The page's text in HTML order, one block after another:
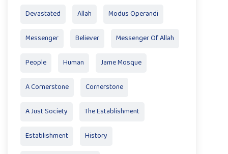
Devastated Allah Modus Operandi
Messenger Believer Messenger Of Allah
People Human Jame Mosque
A Cornerstone Cornerstone
A Just Society The Establishment
Establishment History